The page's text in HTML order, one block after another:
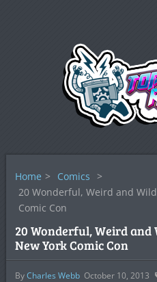
Home > Comics >
20 Wonderful, Weird and
Comic Con
20 Wonderful, Weird and
New York Comic Con
ByCharles Webb October 10, 2013